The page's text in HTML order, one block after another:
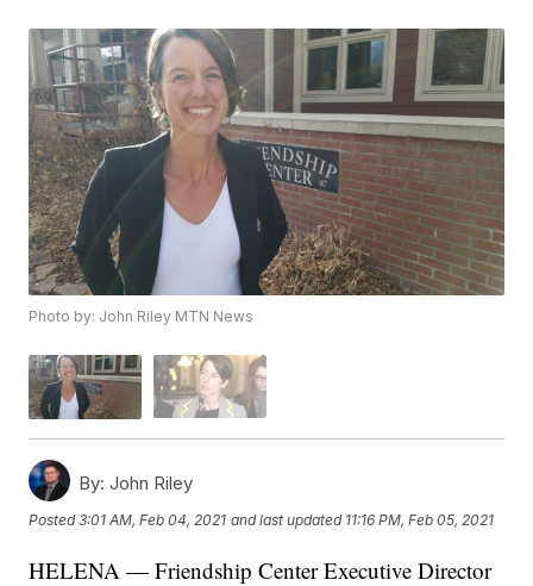
Photo by: John Riley MTN News
By: John Riley
Posted3:01 AM, Feb 04, 2021 and last updated 11:16 PM, Feb 05, 2021
HELENA — Friendship Center Executive Director